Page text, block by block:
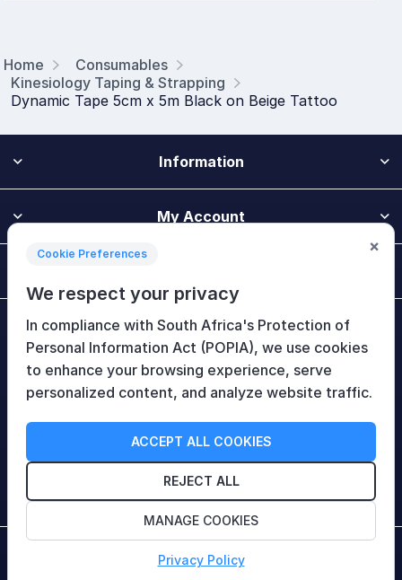
Home
Consumables
Kinesiology Taping & Strapping
Dynamic Tape 5cm x 5m Black on Beige Tattoo
Information
My Account
Newsletter
Follow Us
Copyright © 2026 HiTech Therapy (Pty) Ltd. All rights
Cookie Preferences
We respect your privacy
In compliance with South Africa's Protection of
Personal Information Act (POPIA), we use cookies
to enhance your browsing experience, serve
personalized content, and analyze website traffic.
ACCEPT ALL COOKIES
REJECT ALL
MANAGE COOKIES
Privacy Policy
×